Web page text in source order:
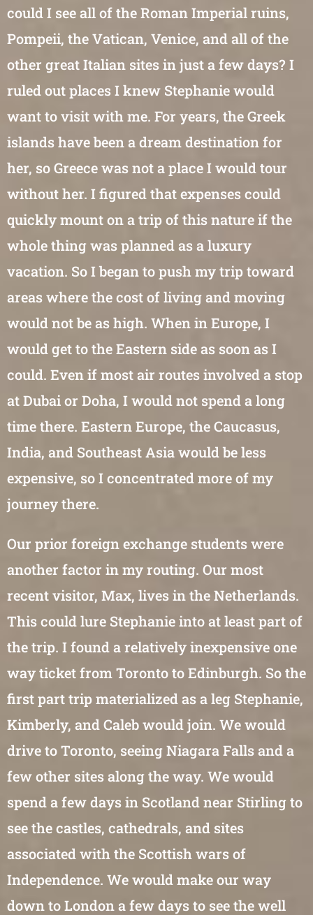
could I see all of the Roman Imperial ruins,
Pompeii, the Vatican, Venice, and all of the
other great Italian sites in just a few days? I
ruled out places I knew Stephanie would
want to visit with me. For years, the Greek
islands have been a dream destination for
her, so Greece was not a place I would tour
without her. I figured that expenses could
quickly mount on a trip of this nature if the
whole thing was planned as a luxury
vacation. So I began to push my trip toward
areas where the cost of living and moving
would not be as high. When in Europe, I
would get to the Eastern side as soon as I
could. Even if most air routes involved a stop
at Dubai or Doha, I would not spend a long
time there. Eastern Europe, the Caucasus,
India, and Southeast Asia would be less
expensive, so I concentrated more of my
journey there.
Our prior foreign exchange students were
another factor in my routing. Our most
recent visitor, Max, lives in the Netherlands.
This could lure Stephanie into at least part of
the trip. I found a relatively inexpensive one
way ticket from Toronto to Edinburgh. So the
first part trip materialized as a leg Stephanie,
Kimberly, and Caleb would join. We would
drive to Toronto, seeing Niagara Falls and a
few other sites along the way. We would
spend a few days in Scotland near Stirling to
see the castles, cathedrals, and sites
associated with the Scottish wars of
Independence. We would make our way
down to London a few days to see the well